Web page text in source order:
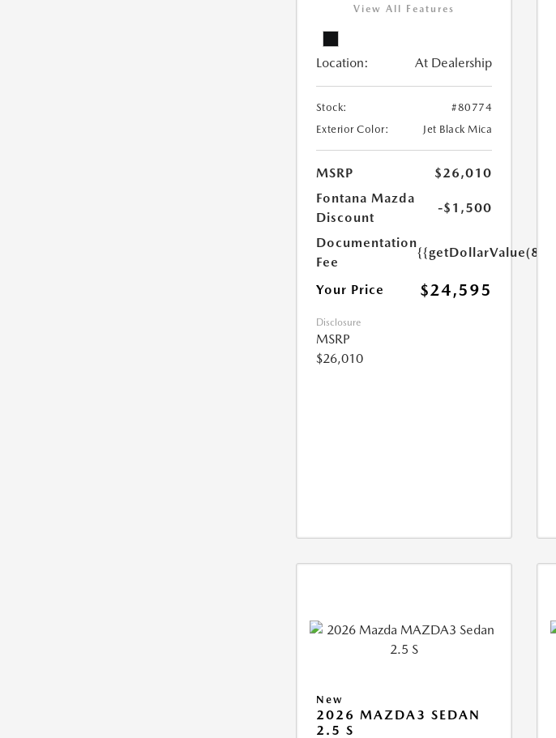
View All Features
Location: At Dealership
Stock:
#80774
Exterior Color:
Jet Black Mica
MSRP
$26,010
Fontana Mazda
Discount
-$1,500
Documentation
Fee
Your Price $24,595
Disclosure
MSRP
$26,010
New
2026 MAZDA3 SEDAN
2.5 S